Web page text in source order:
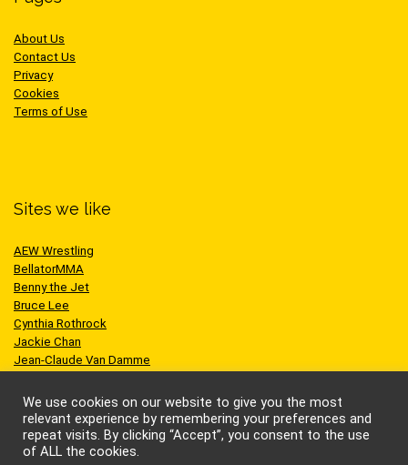
About Us
Contact Us
Privacy
Cookies
Terms of Use
Sites we like
AEW Wrestling
BellatorMMA
Benny the Jet
Bruce Lee
Cynthia Rothrock
Jackie Chan
Jean-Claude Van Damme
Scott Adkins
UFC
We use cookies on our website to give you the most
relevant experience by remembering your preferences and
repeat visits. By clicking “Accept”, you consent to the use
of ALL the cookies.